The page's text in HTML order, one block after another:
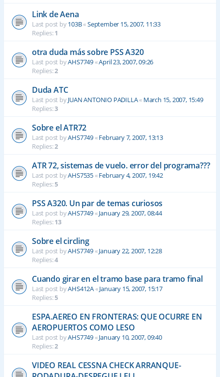
Link de Aena
Last post by103B«September 15, 2007, 11:33
Replies:1
otra duda más sobre PSS A320
Last post byAHS7749«April 23, 2007, 09:26
Replies:2
Duda ATC
Last post byJUAN ANTONIO PADILLA« March 15, 2007, 15:49
Replies:3
Sobre el ATR72
Last post byAHS7749«February 7, 2007, 13:13
Replies:2
ATR 72, sistemas de vuelo. error del programa???
Last post byAHS7535«February 4, 2007, 19:42
Replies:5
PSS A320. Un par de temas curiosos
Last post byAHS7749«January 29, 2007, 08:44
Replies:13
Sobre el circling
Last post byAHS7749«January 22, 2007, 12:28
Replies:4
Cuando girar en el tramo base para tramo final
Last post byAHS412A«January 15, 2007, 15:17
Replies:5
ESPA.AEREO EN FRONTERAS: QUE OCURRE EN
AEROPUERTOS COMO LESO
Last post byAHS7749«January 10, 2007, 09:40
Replies:2
VIDEO REAL CESSNA CHECK ARRANQUE-